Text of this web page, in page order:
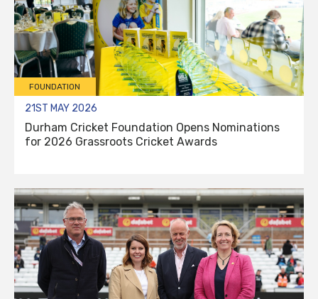
FOUNDATION
21ST MAY 2026
Durham Cricket Foundation Opens Nominations
for 2026 Grassroots Cricket Awards